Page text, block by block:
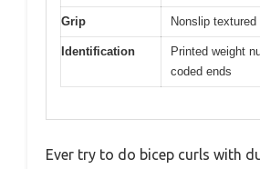
Grip Nonslip textured
Identification
Printed weight
coded ends
Ever try to do bicep curls with